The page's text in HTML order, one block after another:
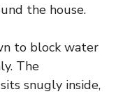
the house.
to block water
The
snugly inside,